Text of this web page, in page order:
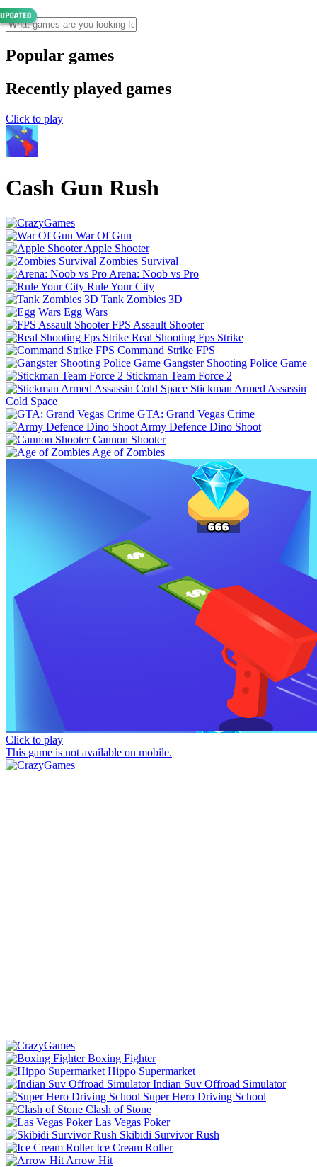
Popular games
Recently played games
Click to play
Cash Gun Rush
War Of Gun
Apple Shooter
Zombies Survival
Arena: Noob vs Pro
Rule Your City
Tank Zombies 3D
Egg Wars
FPS Assault Shooter
Real Shooting Fps Strike
Command Strike FPS
Gangster Shooting Police Game
Stickman Team Force 2
Stickman Armed Assassin
Cold Space
GTA: Grand Vegas Crime
Army Defence Dino Shoot
Cannon Shooter
Age of Zombies
Click to play
This game is not available on mobile.
Boxing Fighter
Hippo Supermarket
Indian Suv Offroad Simulator
Super Hero Driving School
Clash of Stone
Las Vegas Poker
Skibidi Survivor Rush
Ice Cream Roller
Arrow Hit